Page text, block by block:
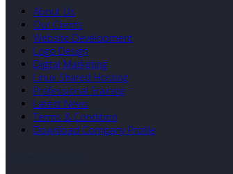
About Us
Our Clients
Website Development
Logo Design
Digital Marketing
Linux Shared Hosting
Professional Training
Latest News
Terms & Condition
Download Company Profile